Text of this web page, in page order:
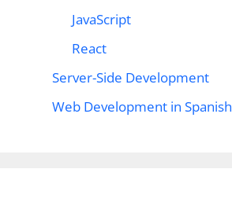
JavaScript
React
Server-Side Development
Web Development in Spanish